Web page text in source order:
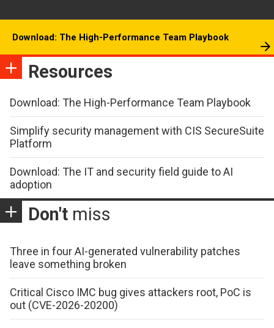
Download: The High-Performance Team Playbook
Resources
Download: The High-Performance Team Playbook
Simplify security management with CIS SecureSuite
Platform
Download: The IT and security field guide to AI
adoption
Don't miss
Three in four AI-generated vulnerability patches
leave something broken
Critical Cisco IMC bug gives attackers root, PoC is
out (CVE-2026-20200)